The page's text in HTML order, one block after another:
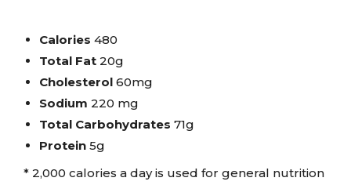
Calories 480
Total Fat 20g
Cholesterol 60mg
Sodium 220 mg
Total Carbohydrates 71g
Protein 5g
* 2,000 calories a day is used for general nutrition